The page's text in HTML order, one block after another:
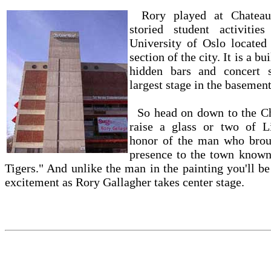
Rory played at
storied student
University of Oslo
section of the city. It is a
hidden bars and concert
largest stage in the
So head on down to the
raise a glass or two of
honor of the man who
presence to the town
Tigers." And unlike the man in the painting you'll
excitement as Rory Gallagher takes center stage.